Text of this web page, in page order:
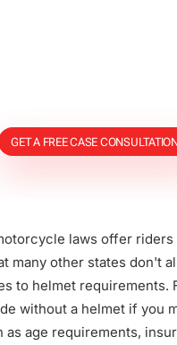
GET A FREE CASE
laws offer riders
many other states don't
to helmet requirements.
without a helmet if you
as age requirements,